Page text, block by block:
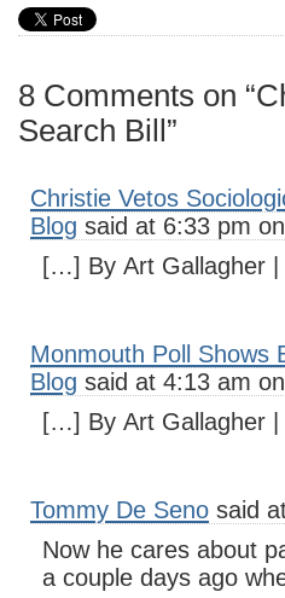
8 Comments on
Search Bill”
Christie Vetos
Blog said at 6:33 pm
[…] By Art Gallagher
Monmouth Poll Shows
Blog said at 4:13 am
[…] By Art Gallagher
Tommy De Seno said
Now he cares about
a couple days ago